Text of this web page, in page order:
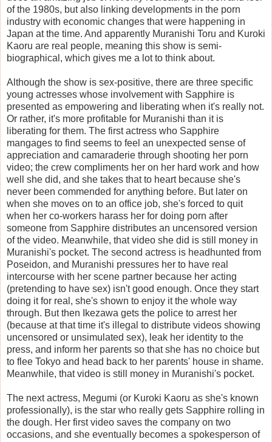
of the 1980s, but also linking developments in the porn
industry with economic changes that were happening in
Japan at the time. And apparently Muranishi Toru and Kuroki
Kaoru are real people, meaning this show is semi-
biographical, which gives me a lot to think about.
Although the show is sex-positive, there are three specific
young actresses whose involvement with Sapphire is
presented as empowering and liberating when it's really not.
Or rather, it's more profitable for Muranishi than it is
liberating for them. The first actress who Sapphire
mangages to find seems to feel an unexpected sense of
appreciation and camaraderie through shooting her porn
video; the crew compliments her on her hard work and how
well she did, and she takes that to heart because she's
never been commended for anything before. But later on
when she moves on to an office job, she's forced to quit
when her co-workers harass her for doing porn after
someone from Sapphire distributes an uncensored version
of the video. Meanwhile, that video she did is still money in
Muranishi's pocket. The second actress is headhunted from
Poseidon, and Muranishi pressures her to have real
intercourse with her scene partner because her acting
(pretending to have sex) isn't good enough. Once they start
doing it for real, she's shown to enjoy it the whole way
through. But then Ikezawa gets the police to arrest her
(because at that time it's illegal to distribute videos showing
uncensored or unsimulated sex), leak her identity to the
press, and inform her parents so that she has no choice but
to flee Tokyo and head back to her parents' house in shame.
Meanwhile, that video is still money in Muranishi's pocket.
The next actress, Megumi (or Kuroki Kaoru as she's known
professionally), is the star who really gets Sapphire rolling in
the dough. Her first video saves the company on two
occasions, and she eventually becomes a spokesperson of